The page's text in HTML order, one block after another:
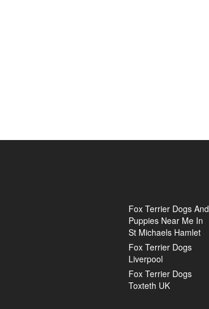
Fox Terrier Dogs And
Puppies Near Me In
St Michaels Hamlet
Fox Terrier Dogs
Liverpool
Fox Terrier Dogs
Toxteth UK